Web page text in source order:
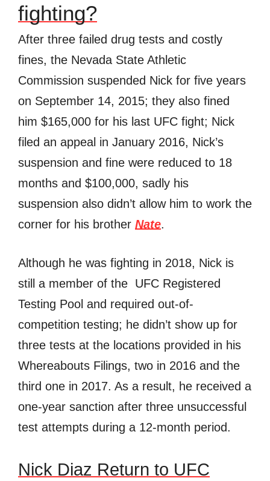
fighting?
After three failed drug tests and costly
fines, the Nevada State Athletic
Commission suspended Nick for five years
on September 14, 2015; they also fined
him $165,000 for his last UFC fight; Nick
filed an appeal in January 2016, Nick’s
suspension and fine were reduced to 18
months and $100,000, sadly his
suspension also didn’t allow him to work the
corner for his brother Nate.
Although he was fighting in 2018, Nick is
still a member of the UFC Registered
Testing Pool and required out-of-
competition testing; he didn’t show up for
three tests at the locations provided in his
Whereabouts Filings, two in 2016 and the
third one in 2017. As a result, he received a
one-year sanction after three unsuccessful
test attempts during a 12-month period.
Nick Diaz Return to UFC